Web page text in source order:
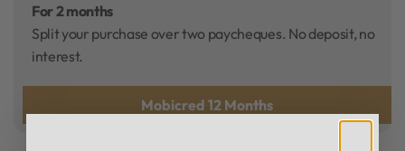
Mobicred 12 Months
For 2 months
Split your purchase over two paycheques. No deposit, no
interest.